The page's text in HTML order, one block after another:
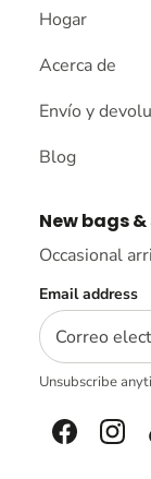
Hogar
Acerca de
Envío y
Blog
New bags
Occasional
Email address
Unsubscribe